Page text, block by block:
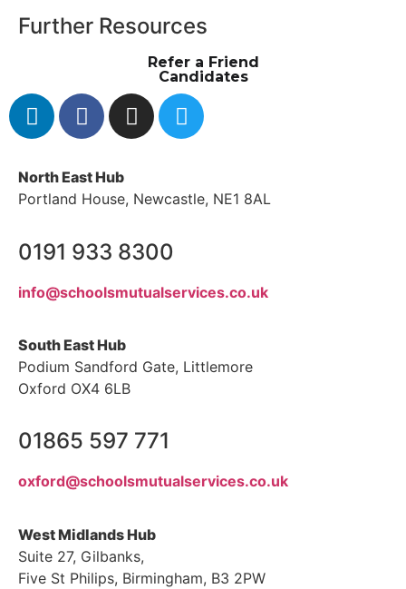
Further Resources
Refer a Friend
Candidates
North East Hub
Portland House, Newcastle, NE1 8AL
0191 933 8300
info@schoolsmutualservices.co.uk
South East Hub
Podium Sandford Gate, Littlemore
Oxford OX4 6LB
01865 597 771
oxford@schoolsmutualservices.co.uk
West Midlands Hub
Suite 27, Gilbanks,
Five St Philips, Birmingham, B3 2PW